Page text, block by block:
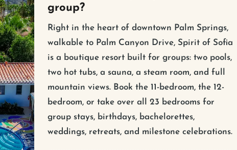
group?
Right in the heart of downtown Palm Springs,
walkable to Palm Canyon Drive, Spirit of Sofia
is a boutique resort built for groups: two pools,
two hot tubs, a sauna, a steam room, and full
mountain views. Book the 11-bedroom, the 12-
bedroom, or take over all 23 bedrooms for
group stays, birthdays, bachelorettes,
weddings, retreats, and milestone celebrations.